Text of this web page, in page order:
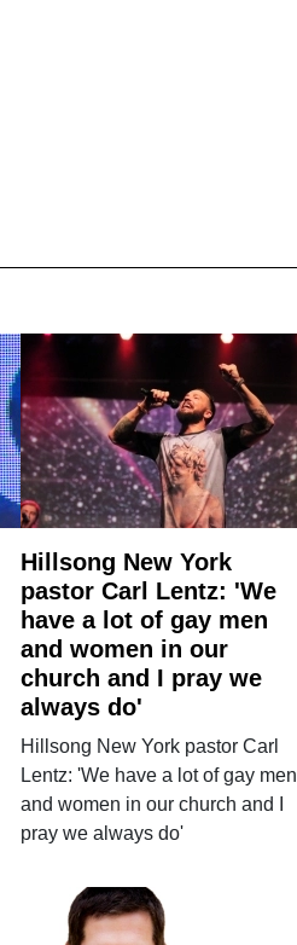
Hillsong New York
pastor Carl Lentz: 'We
have a lot of gay men
and women in our
church and I pray we
always do'
Hillsong New York pastor Carl
Lentz: 'We have a lot of gay men
and women in our church and I
pray we always do'